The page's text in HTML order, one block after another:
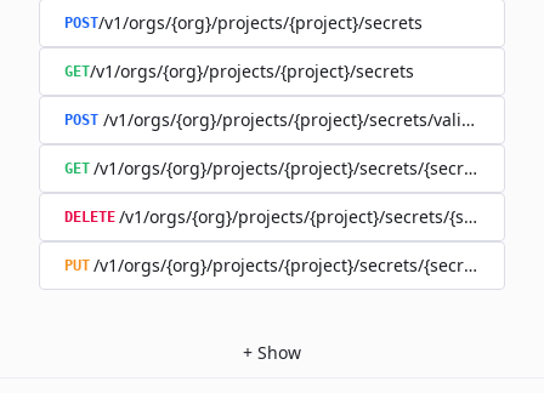
POST/v1/orgs/{org}/projects/{project}/secrets
GET/v1/orgs/{org}/projects/{project}/secrets
POST /v1/orgs/{org}/projects/{project}/secrets/validate-
GET /v1/orgs/{org}/projects/{project}/secrets/{secret}
DELETE /v1/orgs/{org}/projects/{project}/secrets/{secret}
PUT /v1/orgs/{org}/projects/{project}/secrets/{secret}
+ Show